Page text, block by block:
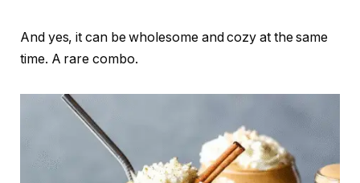
And yes, it can be wholesome and cozy at the same
time. A rare combo.